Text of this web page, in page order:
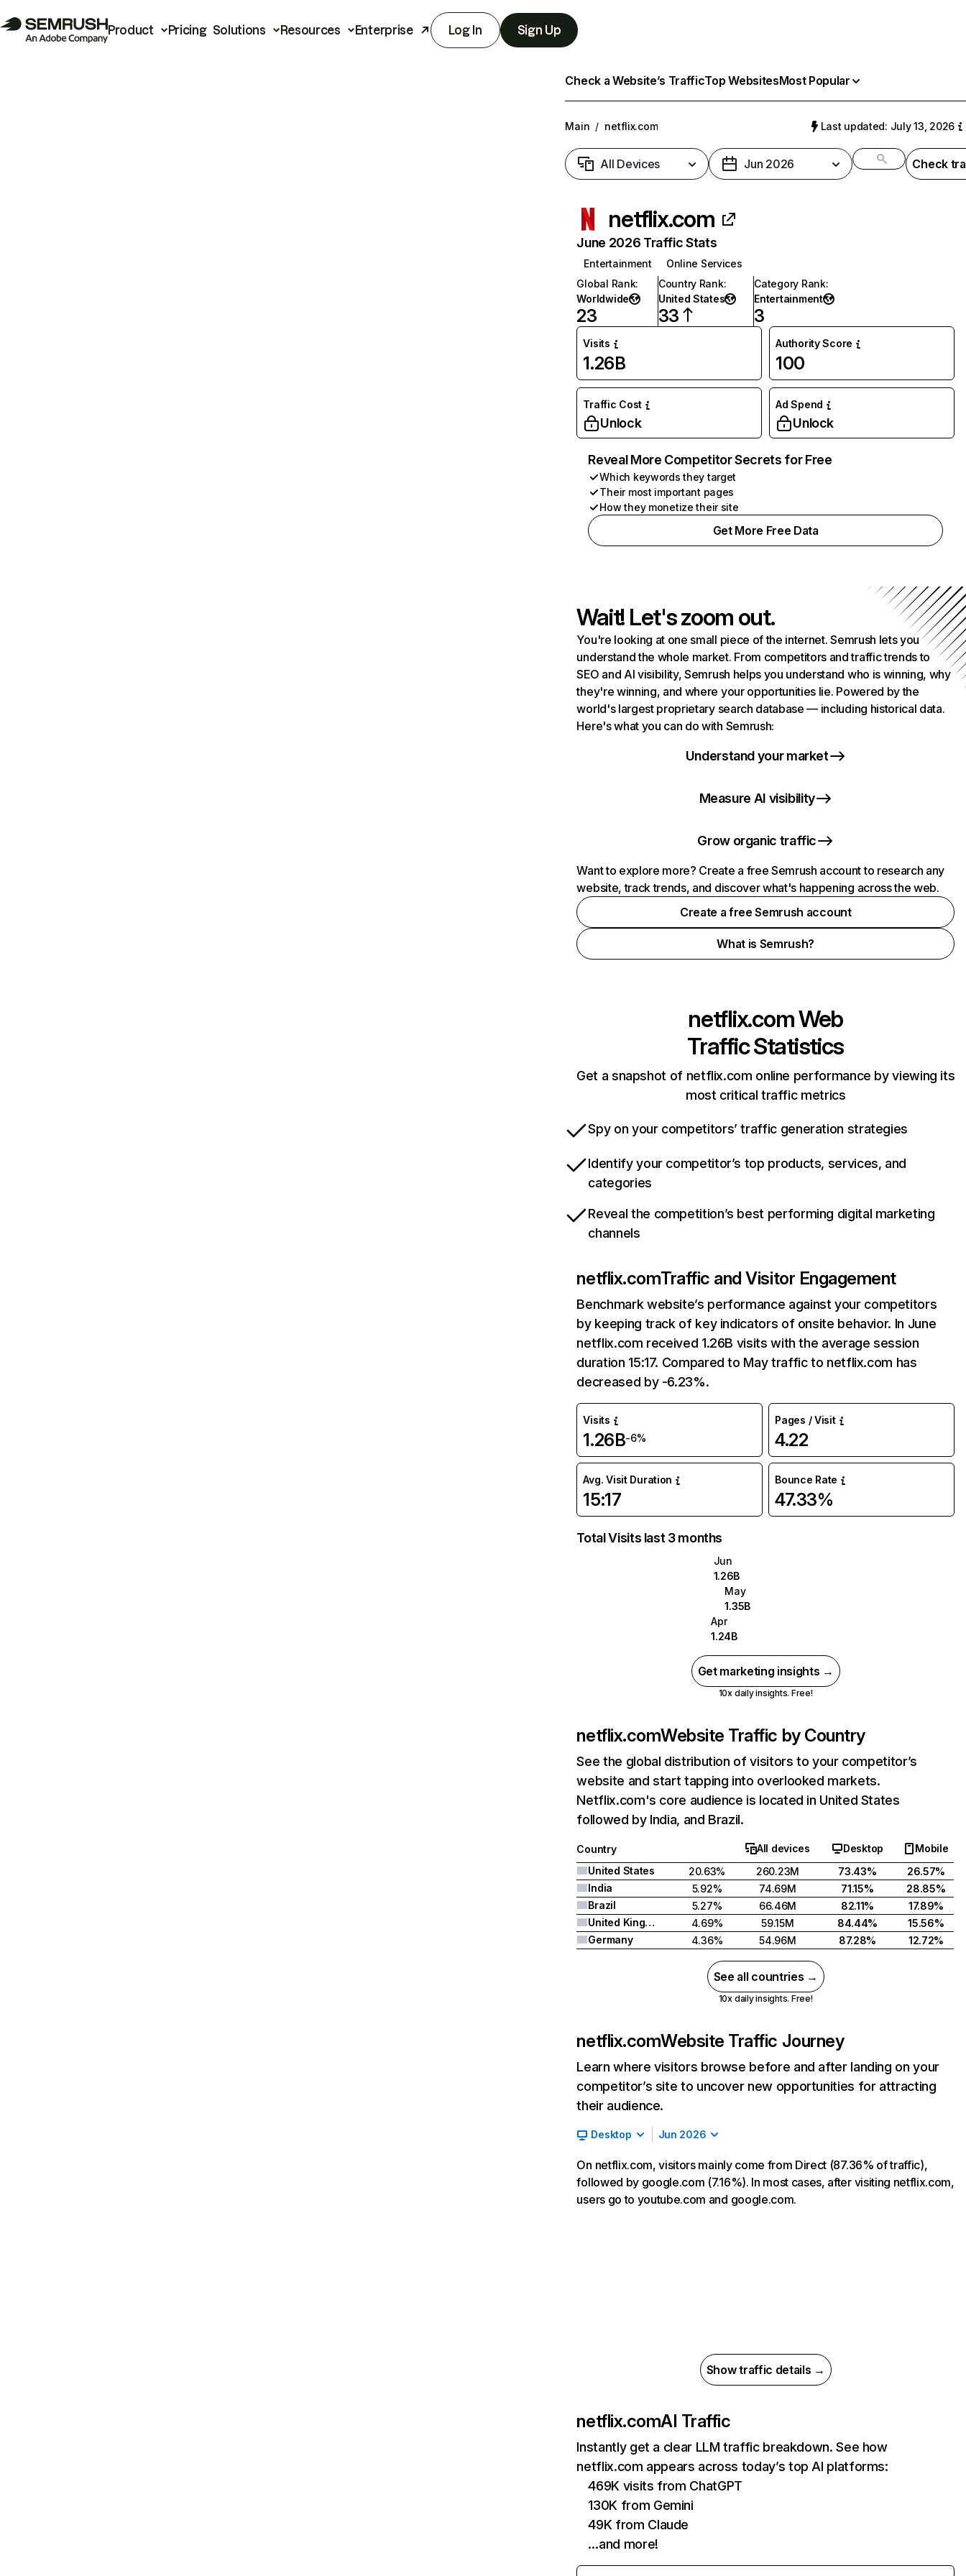
Product Pricing Solutions Resources Enterprise Log In Sign Up
Check a Website’s TrafficTop WebsitesMost Popular
Main / netflix.com Last updated: July 13, 2026
All Devices Jun 2026 Check
netflix.com
June 2026 Traffic Stats
Entertainment
Online Services
Global Rank:
Worldwide
23
Country Rank:
United States
33
Category Rank:
Entertainment
3
Visits
1.26B
Authority Score
100
Traffic Cost
Unlock
Ad Spend
Unlock
Reveal More Competitor Secrets for Free
Which keywords they target
Their most important pages
How they monetize their site
Get More Free Data
Wait! Let's zoom out.
You're looking at one small piece of the internet. Semrush lets you
understand the whole market. From competitors and traffic trends to
SEO and AI visibility, Semrush helps you understand who is winning, why
they're winning, and where your opportunities lie. Powered by the
world's largest proprietary search database — including historical data.
Here's what you can do with Semrush:
Understand your market
Measure AI visibility
Grow organic traffic
Want to explore more? Create a free Semrush account to research any
website, track trends, and discover what's happening across the web.
Create a free Semrush account
What is Semrush?
netflix.comWeb
Traffic Statistics
Get a snapshot of netflix.com online performance by viewing its
most critical traffic metrics
Spy on your competitors’ traffic generation strategies
Identify your competitor’s top products, services, and
categories
Reveal the competition’s best performing digital marketing
channels
netflix.comTraffic and Visitor Engagement
Benchmark website’s performance against your competitors
by keeping track of key indicators of onsite behavior. In June
netflix.com received 1.26B visits with the average session
duration 15:17. Compared to May traffic to netflix.com has
decreased by -6.23%.
Visits
1.26B-6%
Pages / Visit
4.22
Avg. Visit Duration
15:17
Bounce Rate
47.33%
Total Visits last 3 months
Jun
1.26B
May
1.35B
Apr
1.24B
Get marketing insights →
10x daily insights. Free!
netflix.comWebsite Traffic by Country
See the global distribution of visitors to your competitor’s
website and start tapping into overlooked markets.
Netflix.com's core audience is located in United States
followed by India, and Brazil.
Country All devices Desktop
Mobile
United States
20.63% 260.23M 73.43%
26.57%
India
5.92% 74.69M 71.15%
28.85%
Brazil
5.27% 66.46M 82.11%
17.89%
United Kingdom
4.69% 59.15M 84.44%
15.56%
Germany
4.36% 54.96M 87.28% 12.72%
See all countries →
10x daily insights. Free!
netflix.comWebsite Traffic Journey
Learn where visitors browse before and after landing on your
competitor’s site to uncover new opportunities for attracting
their audience.
Desktop Jun 2026
On netflix.com, visitors mainly come from Direct (87.36% of traffic),
followed by google.com (7.16%). In most cases, after visiting netflix.com,
users go to youtube.com and google.com.
Show traffic details →
netflix.comAI Traffic
Instantly get a clear LLM traffic breakdown. See how
netflix.com appears across today’s top AI platforms:
469K visits from ChatGPT
130K from Gemini
49K from Claude
…and more!